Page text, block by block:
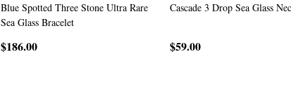
Blue Spotted Three Stone Ultra Rare
Sea Glass Bracelet
$186.00
Cascade 3 Drop Sea Glass
$59.00